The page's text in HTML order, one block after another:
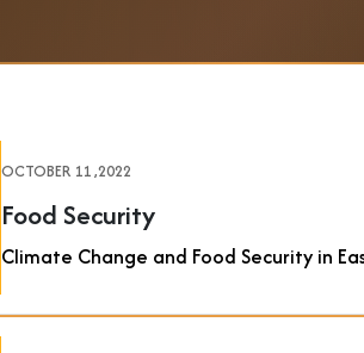
OCTOBER 11 ,2022
Food Security
Climate Change and Food Security in